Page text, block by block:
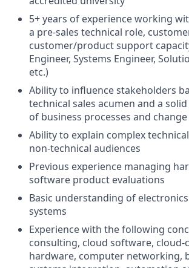
5+ years of experience working
a pre-sales technical role,
customer/product support
Engineer, Systems Engineer,
etc.)
Ability to influence stakeholders
technical sales acumen and a
of business processes and
Ability to explain complex
non-technical audiences
Previous experience managing
software product evaluations
Basic understanding of
systems
Experience with the following
consulting, cloud software, cloud-
hardware, computer networking,